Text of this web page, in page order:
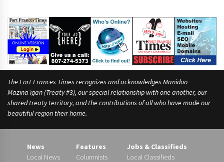
a
v
i
n
g
The Fort Frances Times recognizes and acknowledges Manidoo
Mazina’igan (Treaty #3), our special relationship with one another, our
shared treaty territory, and the contributions of all who have made our
beautiful region their home.
News
Local News
Features
Columnists
Jobs & Classifieds
Local Classifieds